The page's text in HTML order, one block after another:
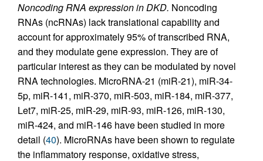
Noncoding RNA expression in DKD. Noncoding
RNAs (ncRNAs) lack translational capability and
account for approximately 95% of transcribed RNA,
and they modulate gene expression. They are of
particular interest as they can be modulated by novel
RNA technologies. MicroRNA-21 (miR-21), miR-34-
5p, miR-141, miR-370, miR-503, miR-184, miR-377,
Let7, miR-25, miR-29, miR-93, miR-126, miR-130,
miR-424, and miR-146 have been studied in more
detail (40). MicroRNAs have been shown to regulate
the inflammatory response, oxidative stress,